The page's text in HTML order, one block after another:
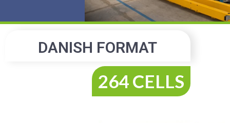
DANISH FORMAT
264 CELLS